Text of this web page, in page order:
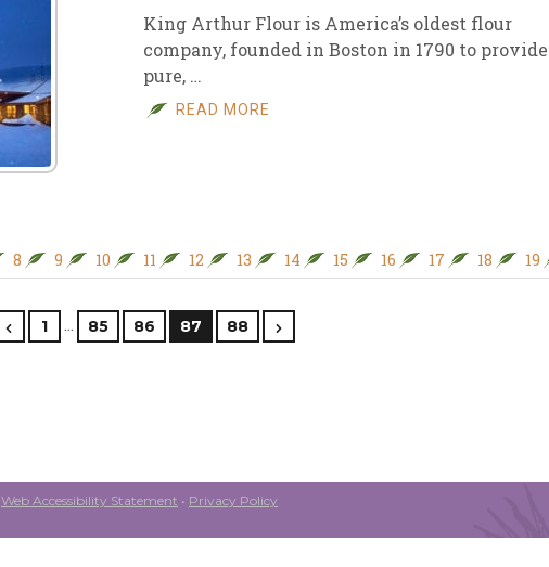
King Arthur Flour is America’s oldest flour
company, founded in Boston in 1790 to provide
pure, …
READ MORE
8 9 10 11 12 13 14 15 16 17 18 19
1 … 85 86 87 88
Web Accessibility Statement • Privacy Policy